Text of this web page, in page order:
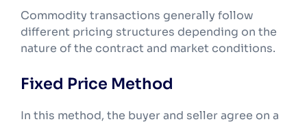
Commodity transactions generally follow
different pricing structures depending on the
nature of the contract and market conditions.
Fixed Price Method
In this method, the buyer and seller agree on a